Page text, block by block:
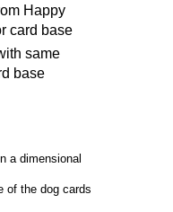
Happy
card base
same
base
a dimensional
of the dog cards